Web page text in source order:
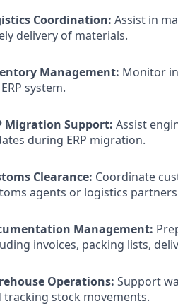
Coordination: Assist in
delivery of materials.
Management: Monitor
system.
Migration Support: Assist
during ERP migration.
Clearance: Coordinate
agents or logistics
Management:
invoices, packing lists,
Operations: Support
tracking stock movements.